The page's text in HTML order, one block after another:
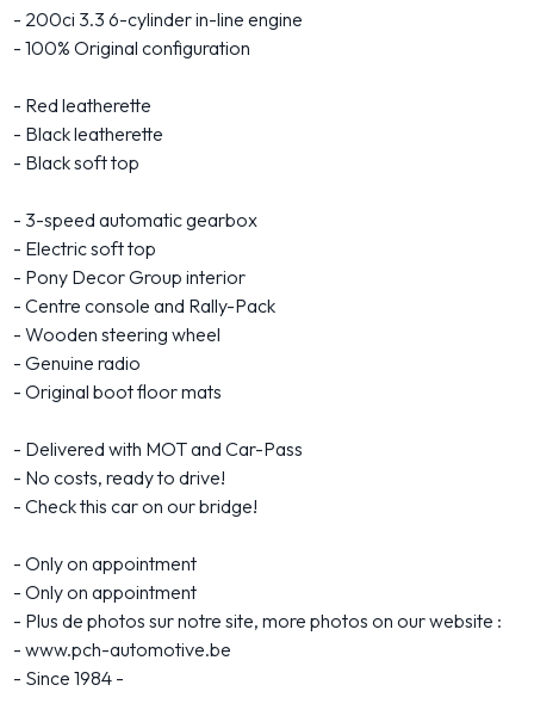
- 200ci 3.3 6-cylinder in-line engine
- 100% Original configuration
- Red leatherette
- Black leatherette
- Black soft top
- 3-speed automatic gearbox
- Electric soft top
- Pony Decor Group interior
- Centre console and Rally-Pack
- Wooden steering wheel
- Genuine radio
- Original boot floor mats
- Delivered with MOT and Car-Pass
- No costs, ready to drive!
- Check this car on our bridge!
- Only on appointment
- Only on appointment
- Plus de photos sur notre site, more photos on our website :
- www.pch-automotive.be
- Since 1984 -